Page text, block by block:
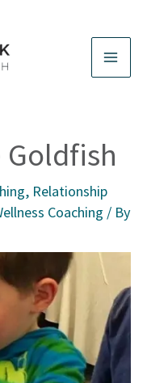
Goldfish
, Relationship
Coaching / By